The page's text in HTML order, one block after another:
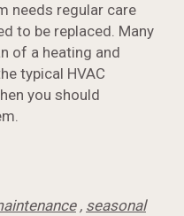
needs regular care
to be replaced. Many
of a heating and
typical HVAC
you should
, seasonal